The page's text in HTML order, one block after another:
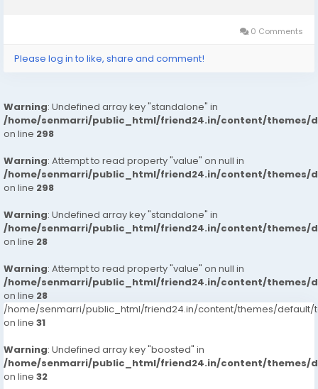
0 Comments
Please log in to like, share and comment!
Warning: Undefined array key "standalone" in
/home/senmarri/public_html/friend24.in/content/themes/
on line 298
Warning: Attempt to read property "value" on null in
/home/senmarri/public_html/friend24.in/content/themes/
on line 298
Warning: Undefined array key "standalone" in
/home/senmarri/public_html/friend24.in/content/themes/
on line 28
Warning: Attempt to read property "value" on null in
/home/senmarri/public_html/friend24.in/content/themes/
on line 28
/home/senmarri/public_html/friend24.in/content/themes/default/
on line 31
Warning: Undefined array key "boosted" in
/home/senmarri/public_html/friend24.in/content/themes/
on line 32